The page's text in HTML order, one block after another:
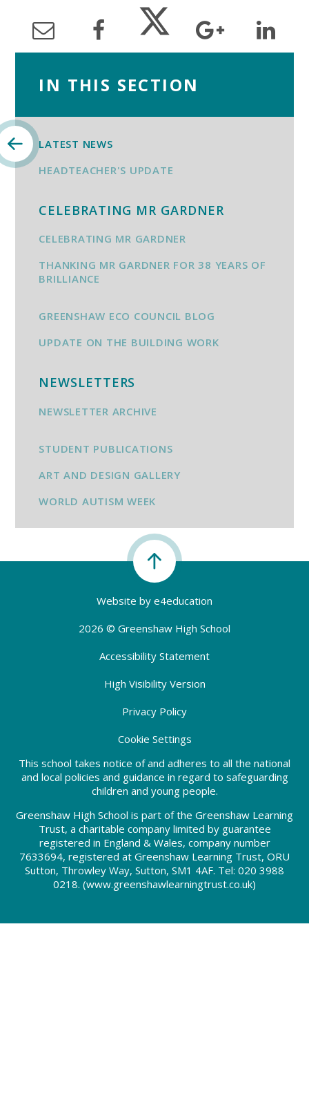
IN THIS SECTION
LATEST NEWS
HEADTEACHER'S UPDATE
CELEBRATING MR GARDNER
CELEBRATING MR GARDNER
THANKING MR GARDNER FOR 38 YEARS OF
BRILLIANCE
GREENSHAW ECO COUNCIL BLOG
UPDATE ON THE BUILDING WORK
NEWSLETTERS
NEWSLETTER ARCHIVE
STUDENT PUBLICATIONS
ART AND DESIGN GALLERY
WORLD AUTISM WEEK
Website by e4education
2026 © Greenshaw High School
Accessibility Statement
High Visibility Version
Privacy Policy
Cookie Settings
This school takes notice of and adheres to all the national
and local policies and guidance in regard to safeguarding
children and young people.
Greenshaw High School is part of the Greenshaw Learning
Trust, a charitable company limited by guarantee
registered in England & Wales, company number
7633694, registered at Greenshaw Learning Trust, ORU
Sutton, Throwley Way, Sutton, SM1 4AF. Tel: 020 3988
0218. (www.greenshawlearningtrust.co.uk)